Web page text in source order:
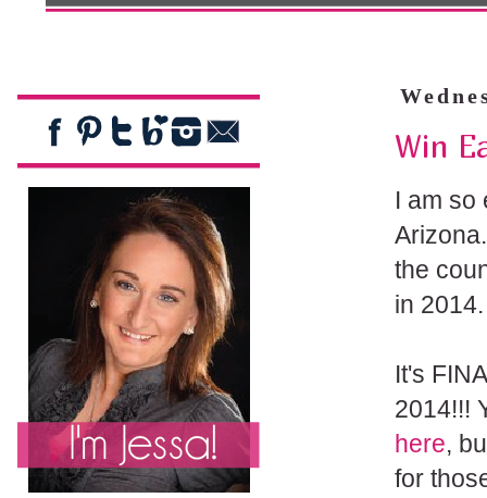
Win
I am so
the
in
It's
2014!!!
here,
for